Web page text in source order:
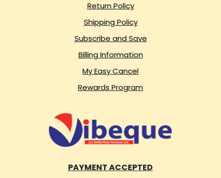
Return Policy
Shipping Policy
Subscribe and Save
Billing Information
My Easy Cancel
Rewards Program
PAYMENT ACCEPTED